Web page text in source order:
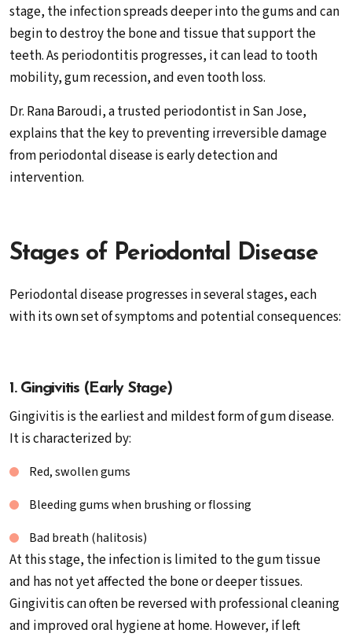
stage, the infection spreads deeper into the gums and can
begin to destroy the bone and tissue that support the
teeth. As periodontitis progresses, it can lead to tooth
mobility, gum recession, and even tooth loss.
Dr. Rana Baroudi, a trusted periodontist in San Jose,
explains that the key to preventing irreversible damage
from periodontal disease is early detection and
intervention.
Stages of Periodontal Disease
Periodontal disease progresses in several stages, each
with its own set of symptoms and potential consequences:
1. Gingivitis (Early Stage)
Gingivitis is the earliest and mildest form of gum disease.
It is characterized by:
Red, swollen gums
Bleeding gums when brushing or flossing
Bad breath (halitosis)
At this stage, the infection is limited to the gum tissue
and has not yet affected the bone or deeper tissues.
Gingivitis can often be reversed with professional cleaning
and improved oral hygiene at home. However, if left